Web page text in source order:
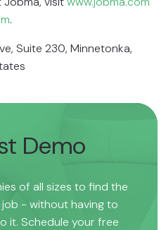
.
Suite 230, Minnetonka,
Demo
of all sizes to find the
- without having to
it. Schedule your free